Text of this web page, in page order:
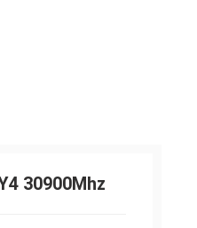
30900Mhz